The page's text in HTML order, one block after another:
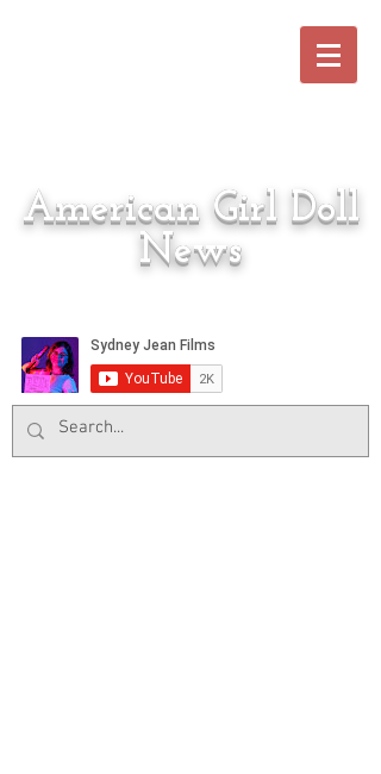
American Girl Doll
News